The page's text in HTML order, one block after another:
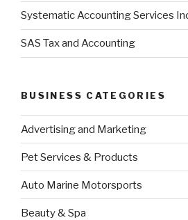
Systematic Accounting Services
SAS Tax and Accounting
BUSINESS CATEGORIES
Advertising and Marketing
Pet Services & Products
Auto Marine Motorsports
Beauty & Spa